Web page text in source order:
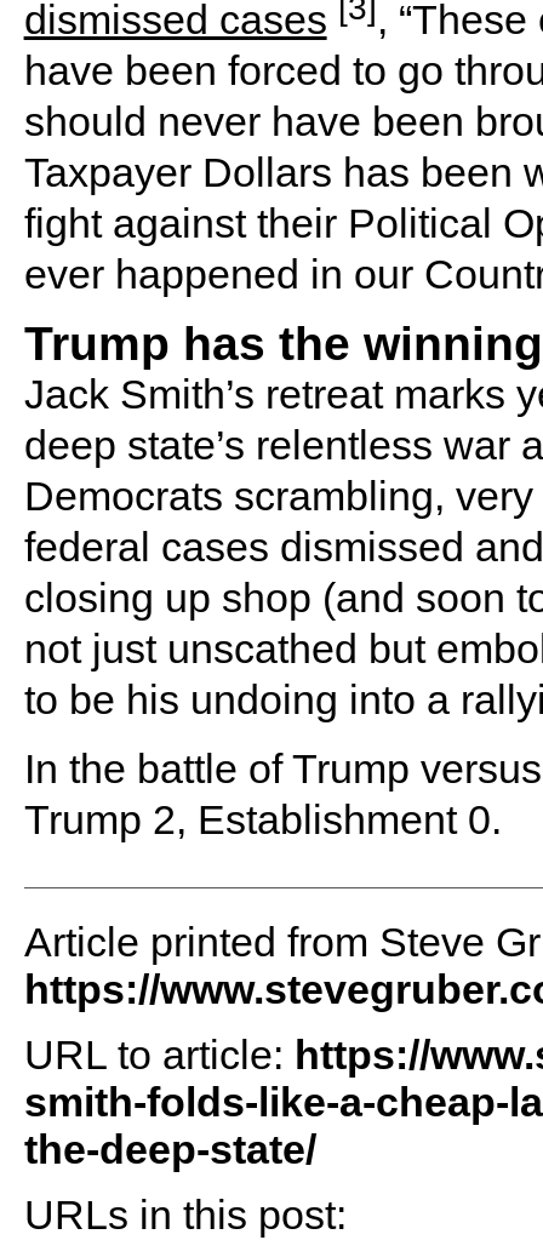
dismissed cases
,
have been forced to go
should never have been
Taxpayer Dollars has been
fight against their Political
ever happened in our
Trump has the
Jack Smith’s retreat marks
deep state’s relentless war
Democrats scrambling,
federal cases dismissed
closing up shop (and soon
not just unscathed but
to be his undoing into a
In the battle of Trump
Trump 2, Establishment 0.
Article printed from Steve
https://
URL to article: https://
smith-folds-like-a-cheap-
the-deep-state/
URLs in this post: